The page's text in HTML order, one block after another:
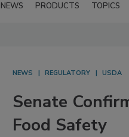
NEWS PRODUCTS TOPICS
NEWS REGULATORY USDA
Senate
Food Safety